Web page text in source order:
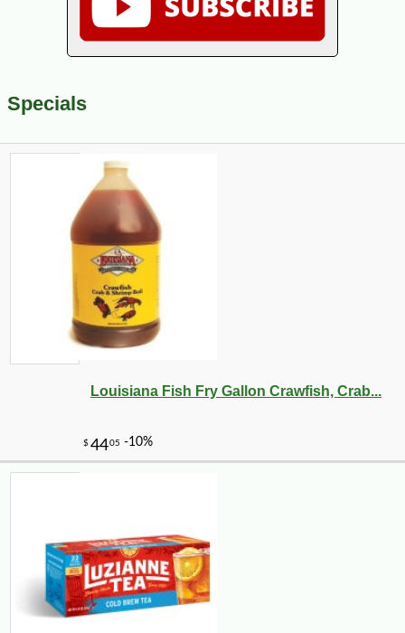
Specials
Louisiana Fish Fry Gallon Crawfish, Crab...